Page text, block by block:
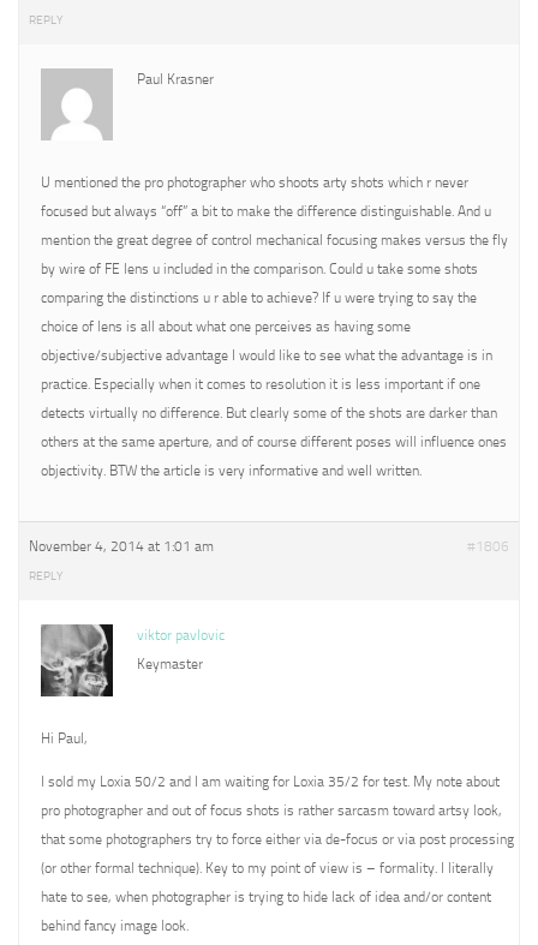
REPLY
Paul Krasner
U mentioned the pro photographer who shoots arty shots which r never
focused but always “off” a bit to make the difference distinguishable. And u
mention the great degree of control mechanical focusing makes versus the fly
by wire of FE lens u included in the comparison. Could u take some shots
comparing the distinctions u r able to achieve? If u were trying to say the
choice of lens is all about what one perceives as having some
objective/subjective advantage I would like to see what the advantage is in
practice. Especially when it comes to resolution it is less important if one
detects virtually no difference. But clearly some of the shots are darker than
others at the same aperture, and of course different poses will influence ones
objectivity. BTW the article is very informative and well written.
November 4, 2014 at 1:01 am #1806
REPLY
viktor pavlovic
Keymaster
Hi Paul,
I sold my Loxia 50/2 and I am waiting for Loxia 35/2 for test. My note about
pro photographer and out of focus shots is rather sarcasm toward artsy look,
that some photographers try to force either via de-focus or via post processing
(or other formal technique). Key to my point of view is – formality. I literally
hate to see, when photographer is trying to hide lack of idea and/or content
behind fancy image look.